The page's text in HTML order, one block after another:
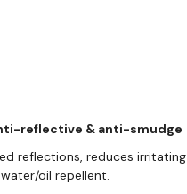
reflective & anti-smudge
reflections, reduces irritating
oil repellent.